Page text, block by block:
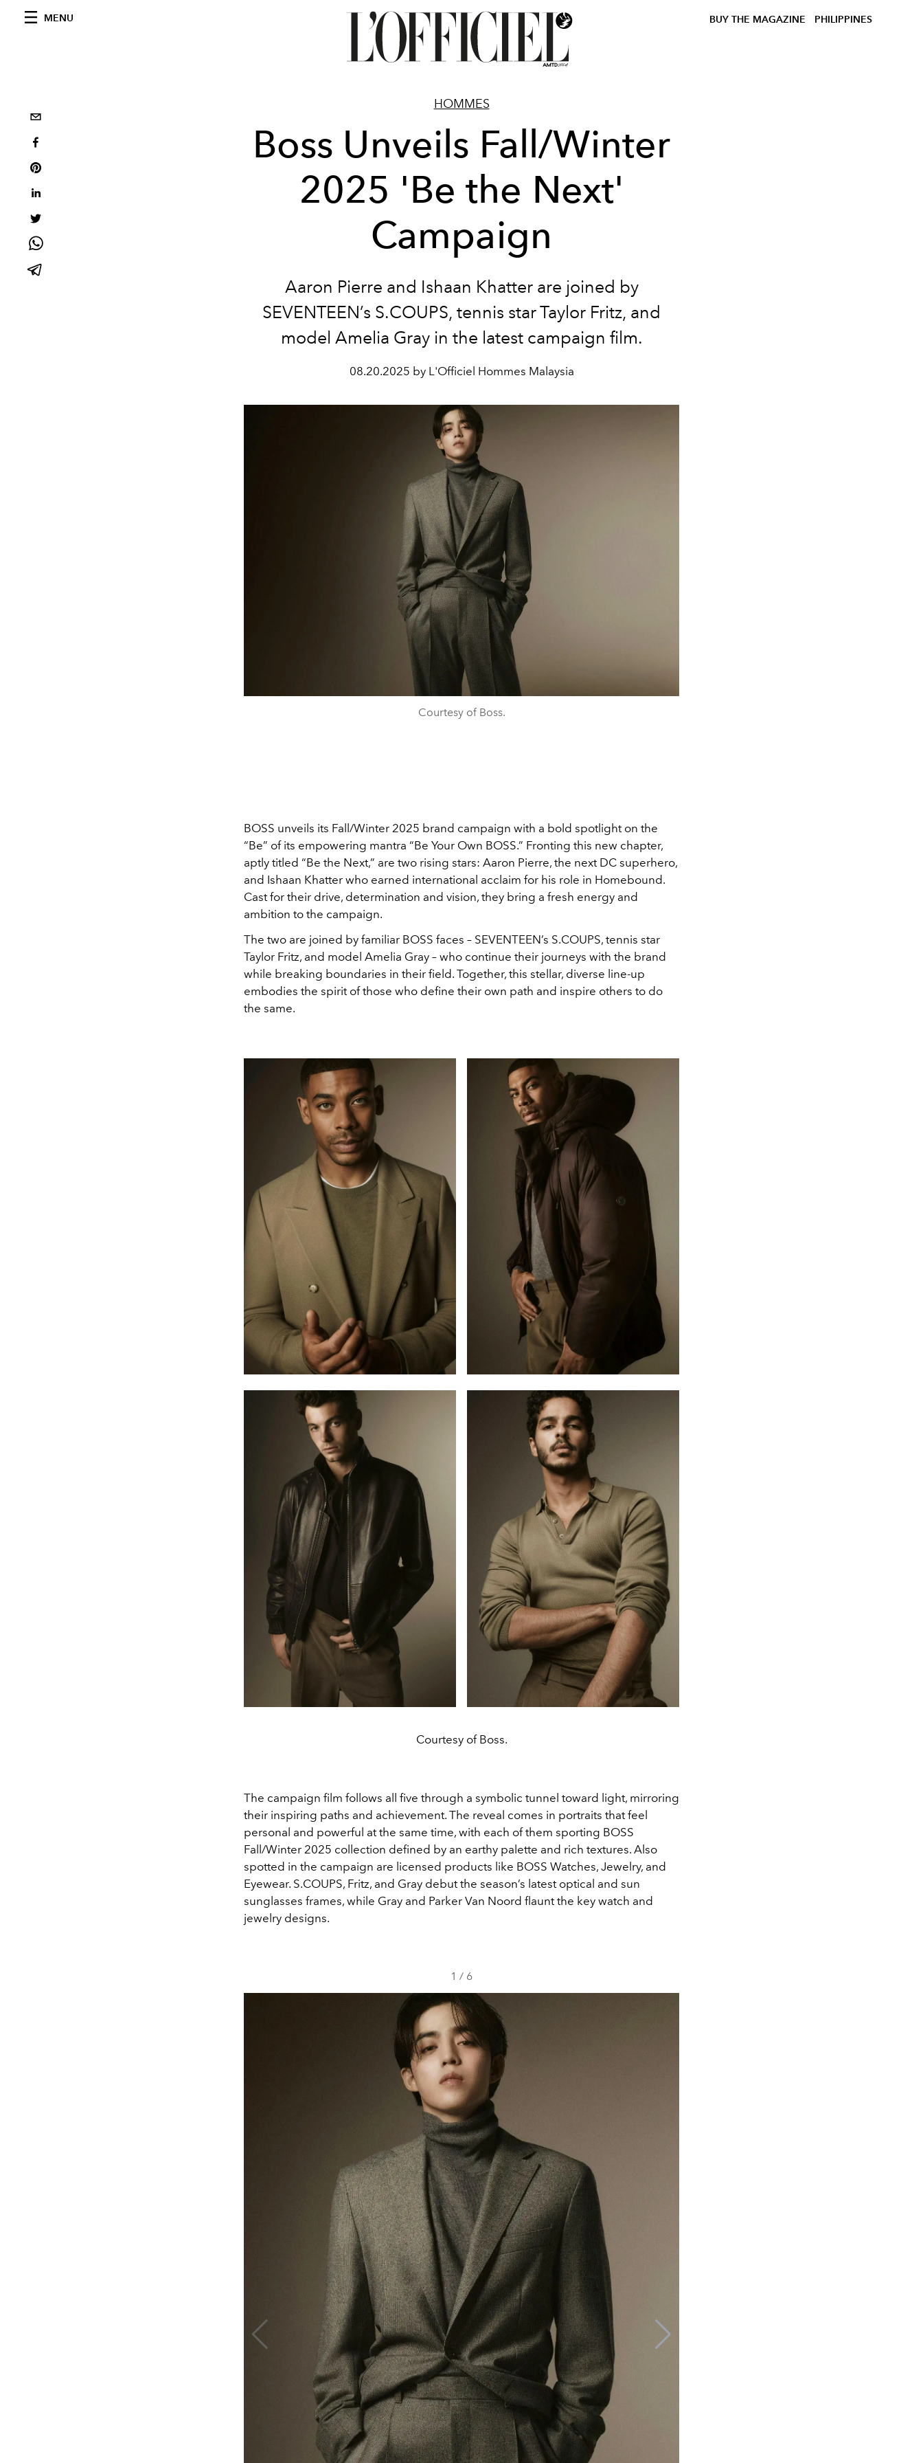
MENU BUY THE MAGAZINE PHILIPPINES
HOMMES
Boss Unveils Fall/Winter
2025 'Be the Next'
Campaign
Aaron Pierre and Ishaan Khatter are joined by
SEVENTEEN’s S.COUPS, tennis star Taylor Fritz, and
model Amelia Gray in the latest campaign film.
08.20.2025 by L'Officiel Hommes Malaysia
Courtesy of Boss.
BOSS unveils its Fall/Winter 2025 brand campaign with a bold spotlight on the
“Be” of its empowering mantra “Be Your Own BOSS.” Fronting this new chapter,
aptly titled “Be the Next,” are two rising stars: Aaron Pierre, the next DC superhero,
and Ishaan Khatter who earned international acclaim for his role in Homebound.
Cast for their drive, determination and vision, they bring a fresh energy and
ambition to the campaign.
The two are joined by familiar BOSS faces – SEVENTEEN’s S.COUPS, tennis star
Taylor Fritz, and model Amelia Gray – who continue their journeys with the brand
while breaking boundaries in their field. Together, this stellar, diverse line-up
embodies the spirit of those who define their own path and inspire others to do
the same.
Courtesy of Boss.
The campaign film follows all five through a symbolic tunnel toward light, mirroring
their inspiring paths and achievement. The reveal comes in portraits that feel
personal and powerful at the same time, with each of them sporting BOSS
Fall/Winter 2025 collection defined by an earthy palette and rich textures. Also
spotted in the campaign are licensed products like BOSS Watches, Jewelry, and
Eyewear. S.COUPS, Fritz, and Gray debut the season’s latest optical and sun
sunglasses frames, while Gray and Parker Van Noord flaunt the key watch and
jewelry designs.
1 / 6